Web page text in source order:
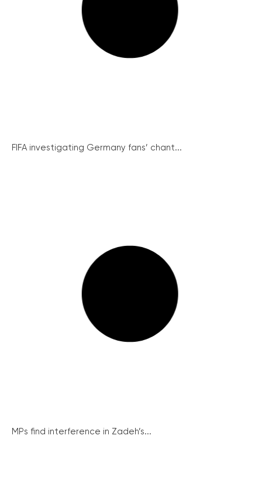
FIFA investigating Germany fans’ chant...
MPs find interference in Zadeh’s...